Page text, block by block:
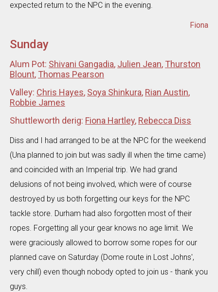
expected return to the NPC in the evening.
Fiona
Sunday
Alum Pot: Shivani Gangadia, Julien Jean, Thurston
Blount, Thomas Pearson
Valley: Chris Hayes, Soya Shinkura, Rian Austin,
Robbie James
Shuttleworth derig: Fiona Hartley, Rebecca Diss
Diss and I had arranged to be at the NPC for the weekend
(Una planned to join but was sadly ill when the time came)
and coincided with an Imperial trip. We had grand
delusions of not being involved, which were of course
destroyed by us both forgetting our keys for the NPC
tackle store. Durham had also forgotten most of their
ropes. Forgetting all your gear knows no age limit. We
were graciously allowed to borrow some ropes for our
planned cave on Saturday (Dome route in Lost Johns',
very chill) even though nobody opted to join us - thank you
guys.